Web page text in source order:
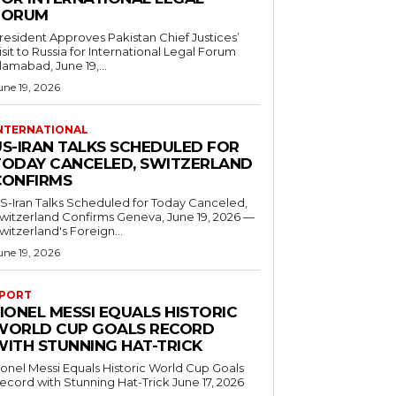
Approves Pakistan Chief Justices’
to Russia for International Legal Forum
June 19,...
19, 2026
IRAN TALKS SCHEDULED FOR
CANCELED, SWITZERLAND
Iran Talks Scheduled for Today Canceled,
Confirms Geneva, June 19, 2026 —
Foreign...
19, 2026
MESSI EQUALS HISTORIC
CUP GOALS RECORD
STUNNING HAT-TRICK
Messi Equals Historic World Cup Goals
with Stunning Hat-Trick June 17, 2026